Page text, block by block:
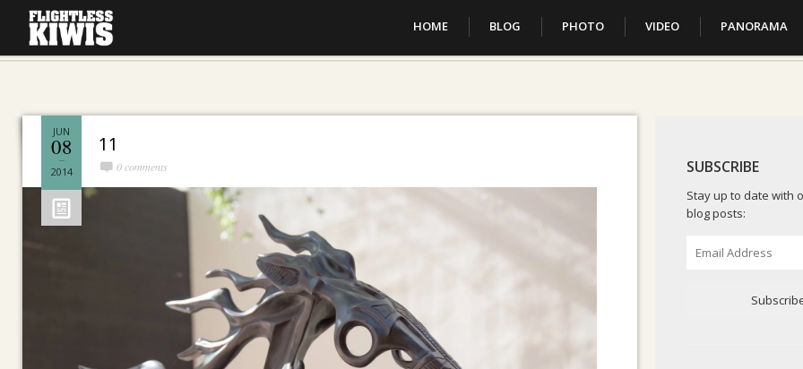
HOME BLOG PHOTO VIDEO PANORAMA
11
0 comments
JUN
08
2014 SUBSCRIBE
Stay up to date with
blog posts:
Address